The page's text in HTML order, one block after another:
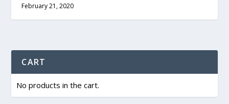
February 21, 2020
CART
No products in the cart.